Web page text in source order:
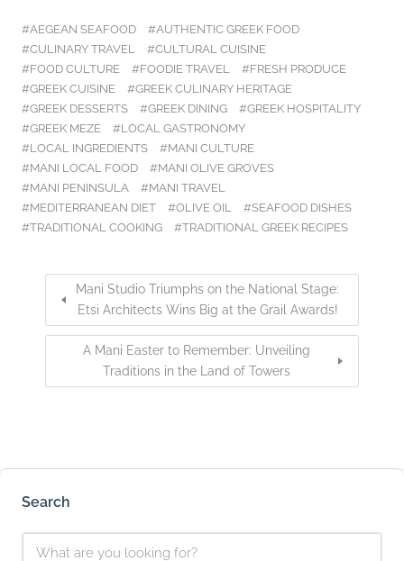
AEGEAN SEAFOOD
AUTHENTIC GREEK FOOD
CULINARY TRAVEL
CULTURAL CUISINE
FOOD CULTURE
FOODIE TRAVEL
FRESH PRODUCE
GREEK CUISINE
GREEK CULINARY HERITAGE
GREEK DESSERTS
GREEK DINING
GREEK HOSPITALITY
GREEK MEZE
LOCAL GASTRONOMY
LOCAL INGREDIENTS
MANI CULTURE
MANI LOCAL FOOD
MANI OLIVE GROVES
MANI PENINSULA
MANI TRAVEL
MEDITERRANEAN DIET
OLIVE OIL
SEAFOOD DISHES
TRADITIONAL COOKING
TRADITIONAL GREEK RECIPES
Mani Studio Triumphs on the National Stage:
Etsi Architects Wins Big at the Grail Awards!
A Mani Easter to Remember: Unveiling
Traditions in the Land of Towers
Search